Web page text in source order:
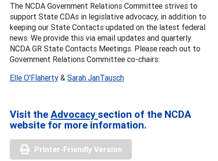
The NCDA Government Relations Committee strives to
support State CDAs in legislative advocacy, in addition to
keeping our State Contacts updated on the latest federal
news. We provide this via email updates and quarterly
NCDA GR State Contacts Meetings. Please reach out to
Government Relations Committee co-chairs:
Elle O'Flaherty & Sarah JanTausch
Visit theAdvocacysection of the NCDA
website for more information.
Printer-Friendly Version